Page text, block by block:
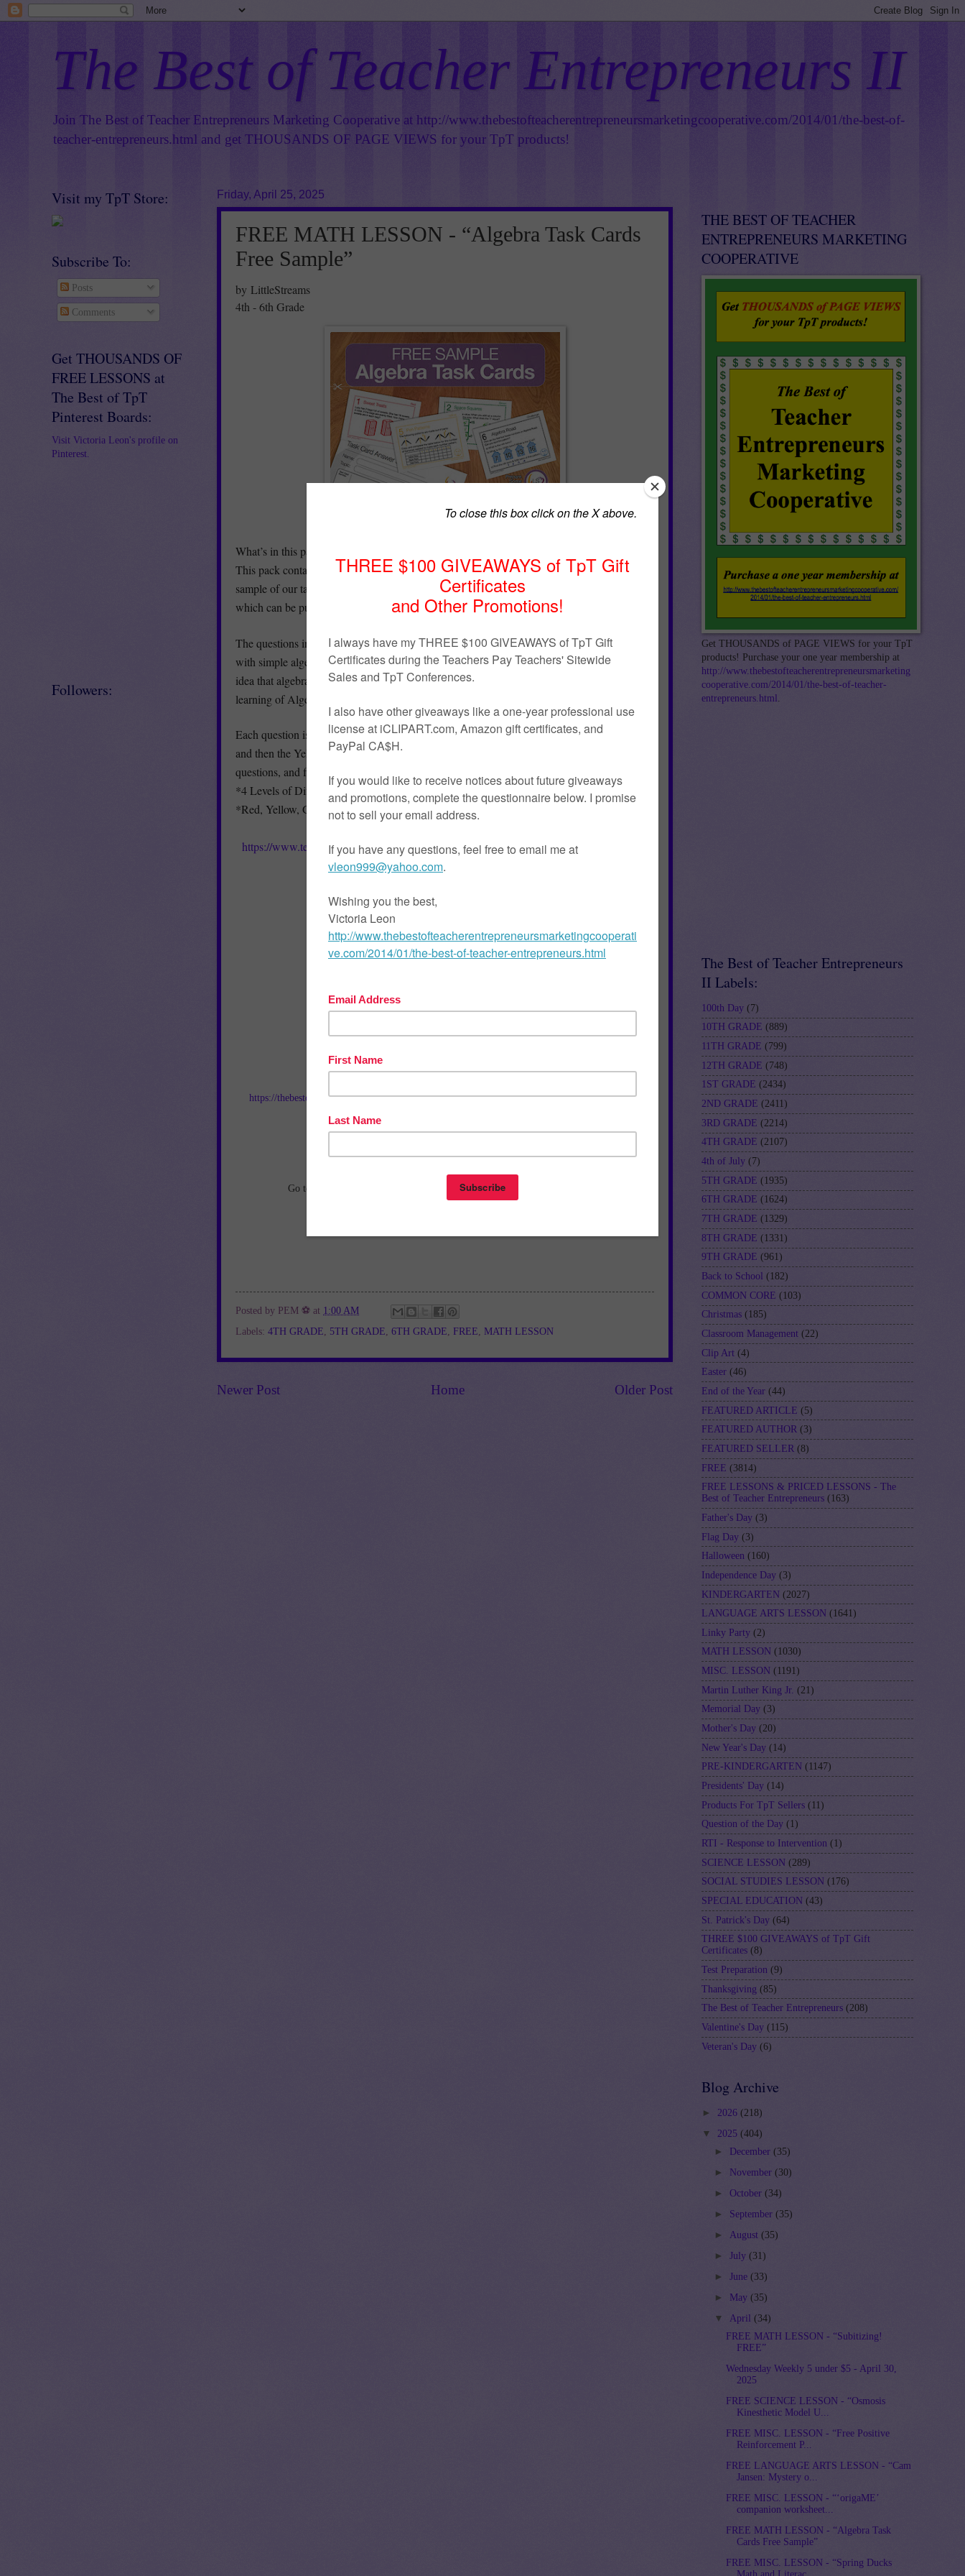
The Best of Teacher Entrepreneurs II
Join The Best of Teacher Entrepreneurs Marketing Cooperative at http://www.thebestofteacherentrepreneursmarketingcooperative.com/2014/01/the-best-of-
teacher-entrepreneurs.html and get THOUSANDS OF PAGE VIEWS for your TpT products!
Friday, April 25, 2025
FREE MATH LESSON - “Algebra Task Cards
Free Sample”
by LittleStreams
4th - 6th Grade
What’s in this pack?
This pack contains a set of 8 questions on the subject of Algebra free of charge to give you a
sample of our task cards. The questions in this pack are unique to our main task card bundle,
which can be purchased
The questions include simple real life situations, nth term questions and sequences, working
with simple algebraic equations, and geometry related questions. The cards introduce the
idea that algebra has a function in the real world, providing a strong base for the continued
learning of Algebra.
Each question is differentiated in 4 ways across 4 cards. The easiest are the Red Questions
and then the Yellow. The Green cards offer a little more challenge by asking additional
questions, and finally the Challenge cards are designed to push the most able.
*4 Levels of Differentiation
*Red, Yellow, Green & Challenge
https://www.teacherspayteachers.com/Product/Algebra-Task-Cards-Free-Sample-4277664
https://thebestofteacherentrepreneursmarketingcooperative.net/the-best-of-teacher-entrepreneurs-
and getTHOUSANDS OF PAGE VIEWS
Victoria Leon's TpT Store
Go to http://www.pinterest.com/TheBestofTPT/for even more free products!
Posted by PEM ⚽ at 1:00 AM
Labels: 4TH GRADE 5TH GRADE 6TH GRADE FREE MATH LESSON
Newer Post Older Post
Home
Visit my TpT Store:
Subscribe To:
Posts
Comments
Get THOUSANDS OF
FREE LESSONS at
The Best of TpT
Pinterest Boards:
Visit Victoria Leon's profile on
Pinterest.
Followers:
THE BEST OF TEACHER
ENTREPRENEURS MARKETING
COOPERATIVE
Get THOUSANDS of PAGE VIEWS for your TpT
products! Purchase your one year membership at
http://www.thebestofteacherentrepreneursmarketing
cooperative.com/2014/01/the-best-of-teacher-
entrepreneurs.html .
The Best of Teacher Entrepreneurs
II Labels:
100th Day (7)
10TH GRADE (889)
11TH GRADE (799)
12TH GRADE (748)
1ST GRADE (2434)
2ND GRADE (2411)
3RD GRADE (2214)
4TH GRADE (2107)
4th of July (7)
5TH GRADE (1935)
6TH GRADE (1624)
7TH GRADE (1329)
8TH GRADE (1331)
9TH GRADE (961)
Back to School (182)
COMMON CORE (103)
Christmas (185)
Classroom Management (22)
Clip Art (4)
Easter (46)
End of the Year (44)
FEATURED ARTICLE (5)
FEATURED AUTHOR (3)
FEATURED SELLER (8)
FREE (3814)
FREE LESSONS & PRICED LESSONS - The
Best of Teacher Entrepreneurs (163)
Father's Day (3)
Flag Day (3)
Halloween (160)
Independence Day (3)
KINDERGARTEN (2027)
LANGUAGE ARTS LESSON (1641)
Linky Party (2)
MATH LESSON (1030)
MISC. LESSON (1191)
Martin Luther King Jr. (21)
Memorial Day (3)
Mother's Day (20)
New Year's Day (14)
PRE-KINDERGARTEN (1147)
Presidents' Day (14)
Products For TpT Sellers (11)
Question of the Day (1)
RTI - Response to Intervention (1)
SCIENCE LESSON (289)
SOCIAL STUDIES LESSON (176)
SPECIAL EDUCATION (43)
St. Patrick's Day (64)
THREE $100 GIVEAWAYS of TpT Gift
Certificates (8)
Test Preparation (9)
Thanksgiving (85)
The Best of Teacher Entrepreneurs (208)
Valentine's Day (115)
Veteran's Day (6)
Blog Archive
► 2026 (218)
▼ 2025 (404)
► December (35)
► November (30)
► October (34)
► September (35)
► August (35)
► July (31)
► June (33)
►
May (35)
▼ April (34)
FREE MATH LESSON - “Subitizing!
FREE”
Wednesday Weekly 5 under $5 - April 30,
2025
FREE SCIENCE LESSON - “Osmosis
Kinesthetic Model U...
FREE MISC. LESSON - “Free Positive
Reinforcement P...
FREE LANGUAGE ARTS LESSON - “Cam
Jansen: Mystery o...
FREE MISC. LESSON - “‘origaME’
companion worksheet...
FREE MATH LESSON - “Algebra Task
Cards Free Sample”
FREE MISC. LESSON - “Spring Ducks